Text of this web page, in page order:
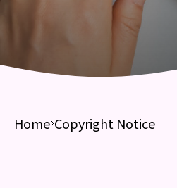
Home Copyright Notice